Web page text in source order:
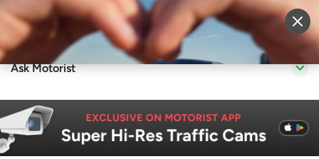
Sell Vehicle Login
Ask Motorist